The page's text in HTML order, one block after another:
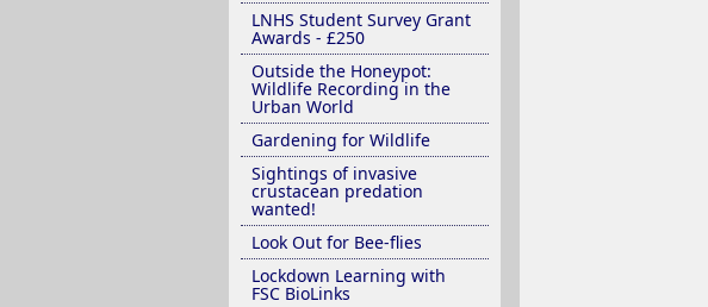
LNHS Student Survey Grant
Awards - £250
Outside the Honeypot:
Wildlife Recording in the
Urban World
Gardening for Wildlife
Sightings of invasive
crustacean predation
wanted!
Look Out for Bee-flies
Lockdown Learning with
FSC BioLinks